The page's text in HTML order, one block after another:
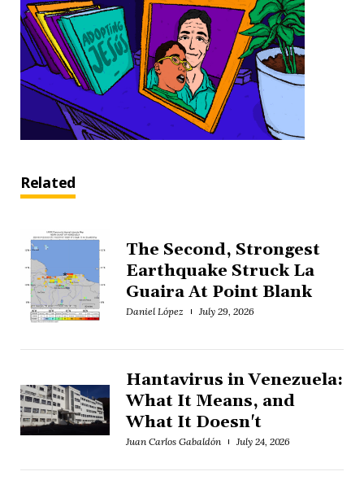
Related
The Second, Strongest
Earthquake Struck La
Guaira At Point Blank
Daniel López July 29, 2026
Hantavirus in Venezuela:
What It Means, and
What It Doesn't
Juan Carlos Gabaldón July 24, 2026